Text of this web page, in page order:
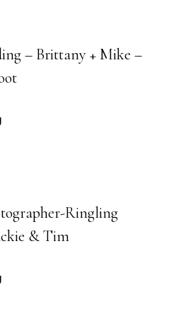
– Brittany + Mike –
Ringling
& Tim